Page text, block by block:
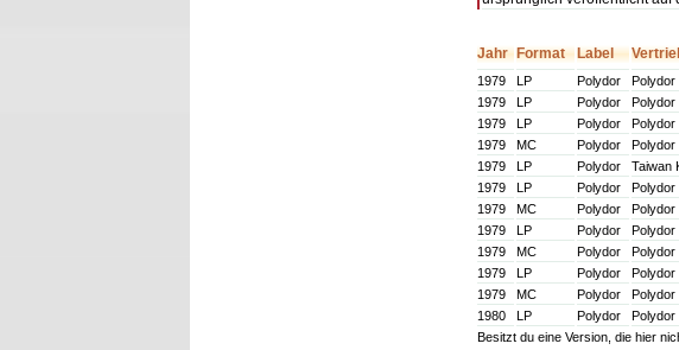
Jahr Format Label
1979 LP Polydor Polydor
1979
LP Polydor Polydor
1979
LP Polydor Polydor
1979
MC Polydor Polydor
1979
LP Polydor Taiwan
1979
LP Polydor Polydor
1979
MC Polydor Polydor
1979
LP Polydor Polydor
1979
MC Polydor Polydor
1979
LP Polydor Polydor
1979
MC Polydor Polydor
1980
LP Polydor Polydor
Besitzt du eine Version, die hier